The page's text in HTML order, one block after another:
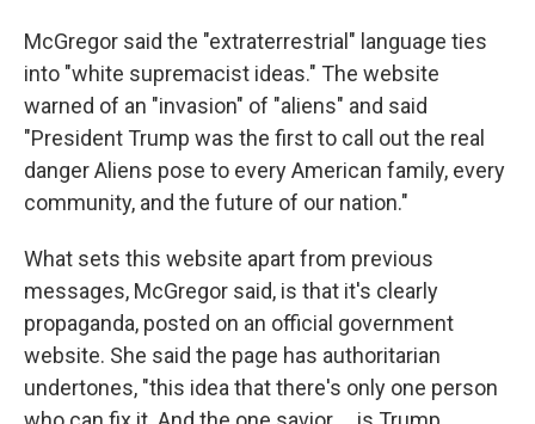
McGregor said the "extraterrestrial" language ties
into "white supremacist ideas." The website
warned of an "invasion" of "aliens" and said
"President Trump was the first to call out the real
danger Aliens pose to every American family, every
community, and the future of our nation."
What sets this website apart from previous
messages, McGregor said, is that it's clearly
propaganda, posted on an official government
website. She said the page has authoritarian
undertones, "this idea that there's only one person